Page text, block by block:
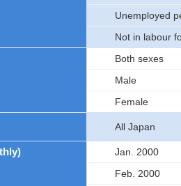
Unemployed
Not in labour
Both sexes
Male
Female
All Japan
Jan. 2000
Feb. 2000